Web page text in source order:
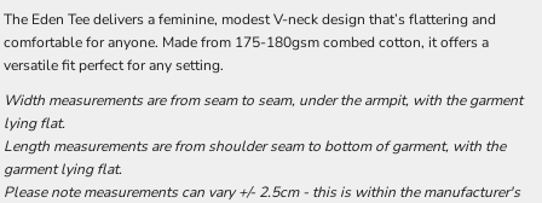
The Eden Tee delivers a feminine, modest V-neck design that’s flattering and
comfortable for anyone. Made from 175-180gsm combed cotton, it offers a
versatile fit perfect for any setting.
Width measurements are from seam to seam, under the armpit, with the garment
lying flat.
Length measurements are from shoulder seam to bottom of garment, with the
garment lying flat.
Please note measurements can vary +/- 2.5cm - this is within the manufacturer's